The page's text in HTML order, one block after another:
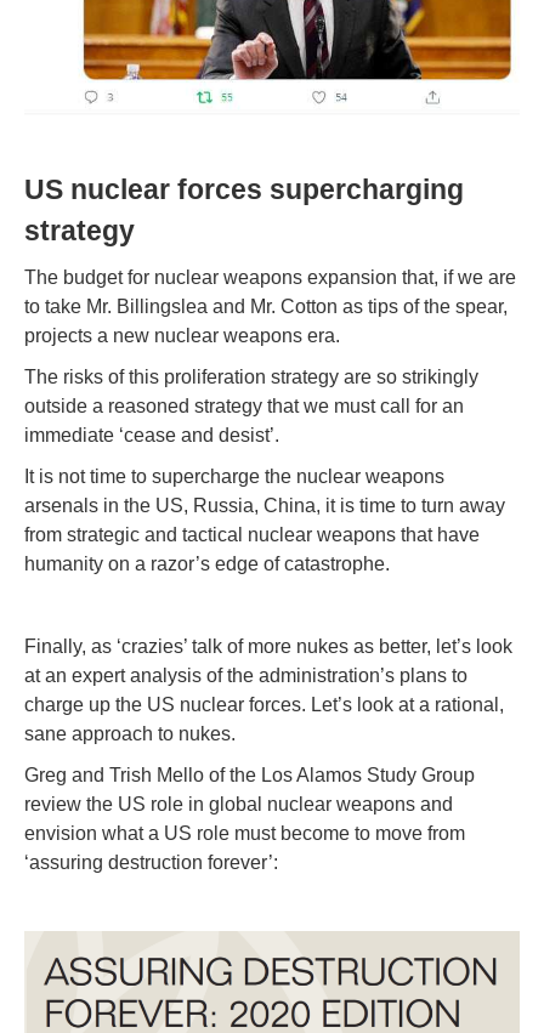
US nuclear forces supercharging
strategy
The budget for nuclear weapons expansion that, if we are
to take Mr. Billingslea and Mr. Cotton as tips of the spear,
projects a new nuclear weapons era.
The risks of this proliferation strategy are so strikingly
outside a reasoned strategy that we must call for an
immediate ‘cease and desist’.
It is not time to supercharge the nuclear weapons
arsenals in the US, Russia, China, it is time to turn away
from strategic and tactical nuclear weapons that have
humanity on a razor’s edge of catastrophe.
Finally, as ‘crazies’ talk of more nukes as better, let’s look
at an expert analysis of the administration’s plans to
charge up the US nuclear forces. Let’s look at a rational,
sane approach to nukes.
Greg and Trish Mello of the Los Alamos Study Group
review the US role in global nuclear weapons and
envision what a US role must become to move from
‘assuring destruction forever’: